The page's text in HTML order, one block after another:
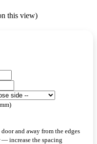
this view)
and away from the edges
increase the spacing